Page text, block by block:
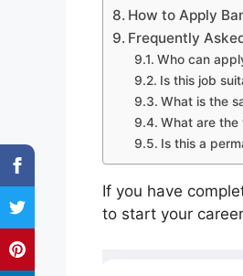
How to Apply
Frequently
Who can
Is this job
What is the
What are the
Is this a
If you have
to start your